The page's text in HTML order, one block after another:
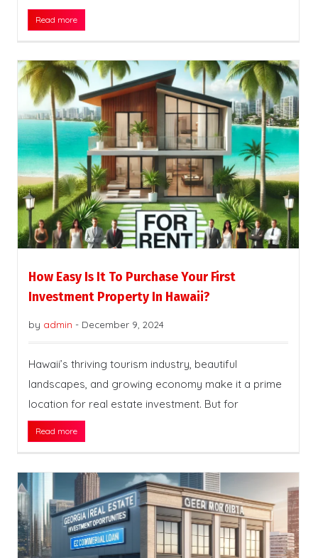
Read more
How Easy Is It To Purchase Your First
Investment Property In Hawaii?
by admin - December 9, 2024
Hawaii’s thriving tourism industry, beautiful
landscapes, and growing economy make it a prime
location for real estate investment. But for
Read more